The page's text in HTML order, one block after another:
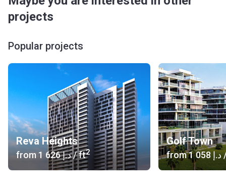
projects
Popular projects
Reva Heights
from ‍1 626 د.إ/ ft2
Golf Town
from ‍1 058 د.إ